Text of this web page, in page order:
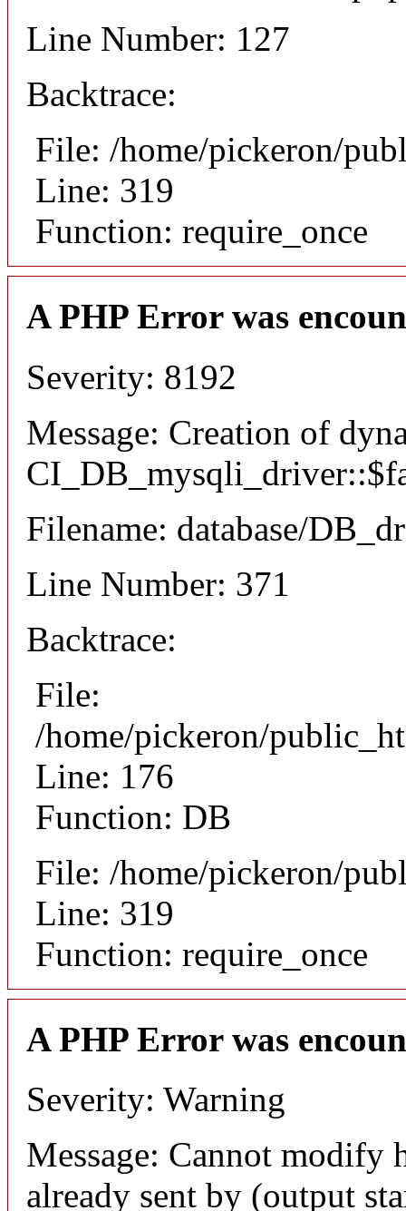
Line Number: 127
Backtrace:
File: /home/pickeron/
Line: 319
Function: require_once
A PHP Error was
Severity: 8192
Message: Creation of
Filename: database/
Line Number: 371
Backtrace:
File:
/home/pickeron/
Line: 176
Function: DB
File: /home/pickeron/
Line: 319
Function: require_once
A PHP Error was
Severity: Warning
Message: Cannot modify
already sent by (output